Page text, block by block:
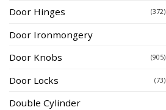
Door Hinges (372)
Door Ironmongery
Door Knobs (905)
Door Locks (73)
Double Cylinder